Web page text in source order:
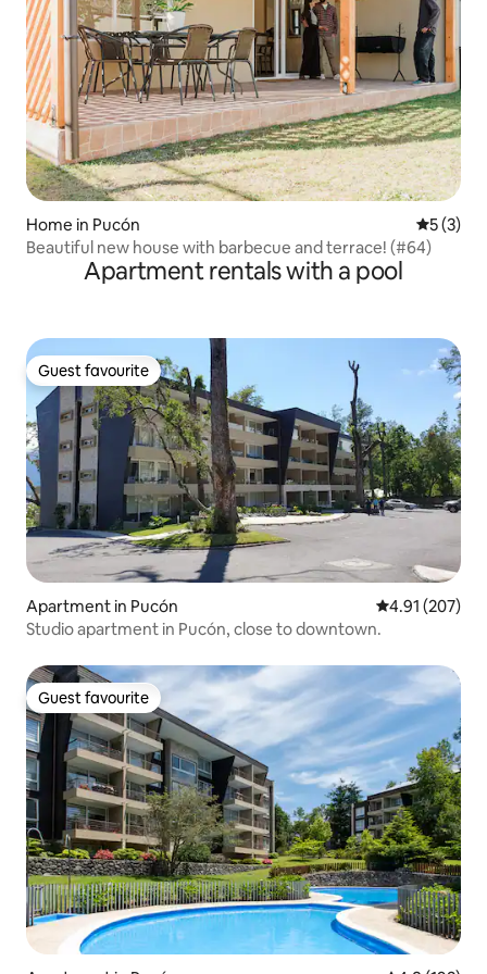
Home in Pucón 5 out of
5 (3)
Beautiful new house with barbecue and terrace! (#64)
Apartment rentals with a pool
Guest favourite
Guest favourite
Apartment in Pucón 4.91 out of 5
4.91 (207)
Studio apartment in Pucón, close to downtown.
Guest favourite
Guest favourite